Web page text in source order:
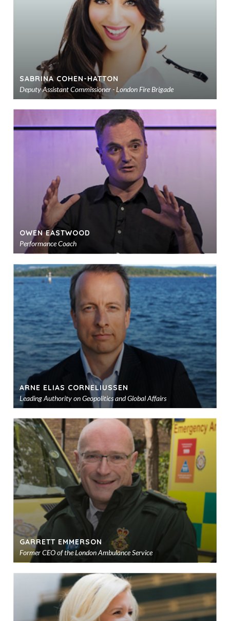
SABRINA COHEN-HATTON
Deputy Assistant Commissioner - London Fire Brigade
to
OWEN EASTWOOD
Performance Coach
to
ARNE ELIAS CORNELIUSSEN
Leading Authority on Geopolitics and Global Affairs
to
GARRETT EMMERSON
Former CEO of the London Ambulance Service